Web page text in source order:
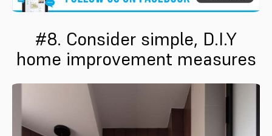
#8. Consider simple, D.I.Y
home improvement measures